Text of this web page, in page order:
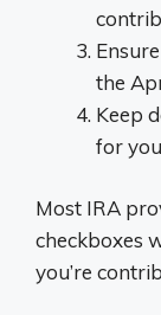
the
Keep
for
Most IRA
checkboxes
you’re